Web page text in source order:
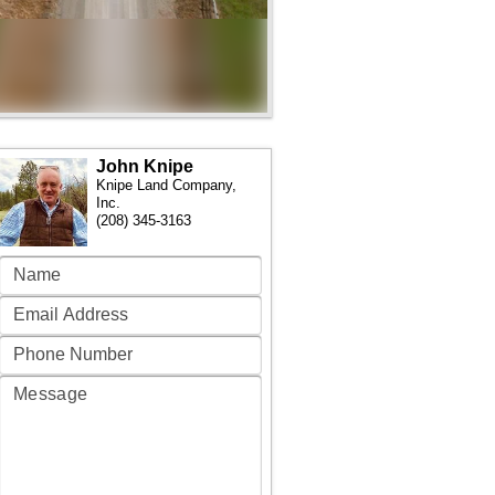
John Knipe
Knipe Land Company,
Inc.
(208) 345-3163